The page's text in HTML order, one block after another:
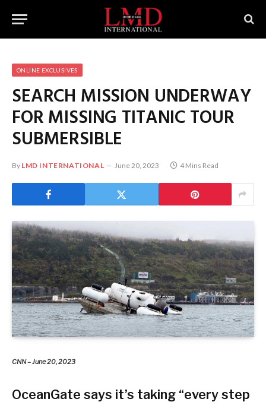
ONLINE EXCLUSIVES
SEARCH MISSION UNDERWAY
FOR MISSING TITANIC TOUR
SUBMERSIBLE
By LMD INTERNATIONAL June 20, 2023 4 Mins Read
CNN – June 20, 2023
OceanGate says it’s taking “every step